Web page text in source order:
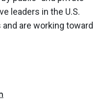
leaders in the U.S.
are working toward